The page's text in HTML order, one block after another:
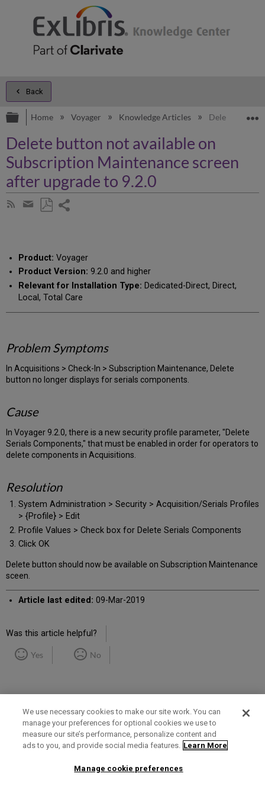
Back
Expand/collapse global hierarchy
Home Voyager Knowledge Articles Delete button
Delete button not available on
Subscription Maintenance screen
after upgrade to 9.2.0
Subscribe
Share
email
Product: Voyager
Product Version: 9.2.0 and higher
Relevant for Installation Type: Dedicated-Direct, Direct,
Local, Total Care
Problem Symptoms
In Acquisitions > Check-In > Subscription Maintenance, Delete
button no longer displays for serials components.
Cause
In Voyager 9.2.0, there is a new security profile parameter, "Delete
Serials Components," that must be enabled in order for operators to
delete components in Acquisitions.
Resolution
System Administration > Security > Acquisition/Serials Profiles
> {Profile} > Edit
Profile Values > Check box for Delete Serials Components
Click OK
Delete button should now be available on Subscription Maintenance
sceen.
Article last edited: 09-Mar-2019
Was this article helpful?
Yes No
Term of Use Privacy Policy Contact Us
We use necessary cookies to make our site work. You can
manage your preferences for optional cookies we use to
measure our site’s performance, personalize content and
ads to you, and provide social media features. Learn More
Manage cookie preferences